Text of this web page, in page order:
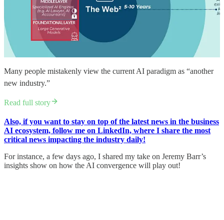
Many people mistakenly view the current AI paradigm as “another
new industry.”
Read full story
Also, if you want to stay on top of the latest news in the business
AI ecosystem, follow me on LinkedIn, where I share the most
critical news impacting the industry daily!
For instance, a few days ago, I shared my take on Jeremy Barr’s
insights show on how the AI convergence will play out!